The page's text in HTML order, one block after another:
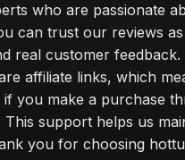
who are passionate
can trust our reviews
real customer
affiliate links, which
if you make a purchase
support helps us
you for choosing